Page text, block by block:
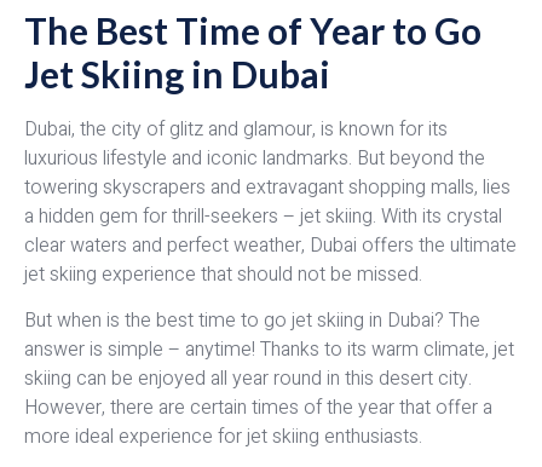
The Best Time of Year to Go
Jet Skiing in Dubai
Dubai, the city of glitz and glamour, is known for its
luxurious lifestyle and iconic landmarks. But beyond the
towering skyscrapers and extravagant shopping malls, lies
a hidden gem for thrill-seekers – jet skiing. With its crystal
clear waters and perfect weather, Dubai offers the ultimate
jet skiing experience that should not be missed.
But when is the best time to go jet skiing in Dubai? The
answer is simple – anytime! Thanks to its warm climate, jet
skiing can be enjoyed all year round in this desert city.
However, there are certain times of the year that offer a
more ideal experience for jet skiing enthusiasts.